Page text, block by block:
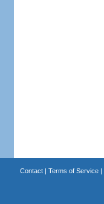
Contact| Terms of Service|